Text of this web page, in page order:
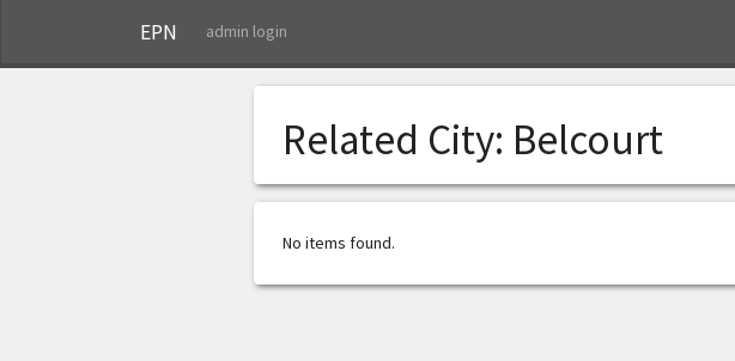
EPN admin login
Related City: Belcourt
No items found.